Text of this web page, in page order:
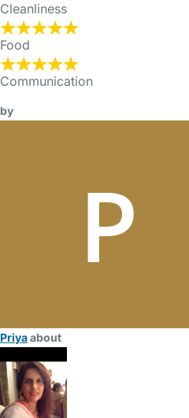
Cleanliness
Food
Communication
by
Priyaabout